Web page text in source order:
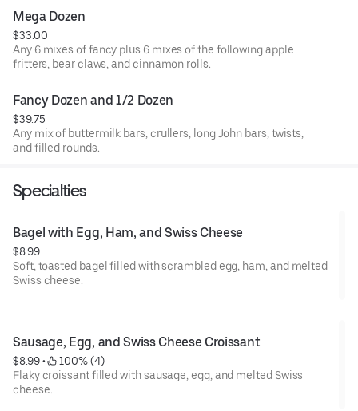
Mega Dozen
$33.00
Any 6 mixes of fancy plus 6 mixes of the following apple
fritters, bear claws, and cinnamon rolls.
Fancy Dozen and 1/2 Dozen
$39.75
Any mix of buttermilk bars, crullers, long John bars, twists,
and filled rounds.
Specialties
Bagel with Egg, Ham, and Swiss Cheese
$8.99
Soft, toasted bagel filled with scrambled egg, ham, and melted
Swiss cheese.
Sausage, Egg, and Swiss Cheese Croissant
$8.99 •
100% (4)
Flaky croissant filled with sausage, egg, and melted Swiss
cheese.